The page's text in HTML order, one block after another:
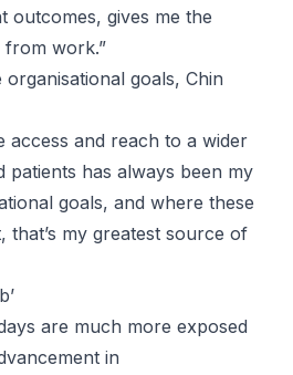
outcomes, gives me the
from work.”
goals, Chin
access and reach to a wider
has always been my
goals, and where these
that’s my greatest source of
are much more exposed
in